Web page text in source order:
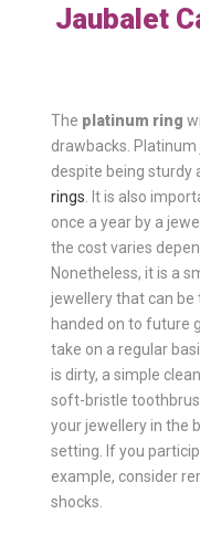
Jaubalet
The platinum ring
drawbacks.
despite being sturdy
rings . It is also
once a year by a
the cost varies
Nonetheless, it is a
jewellery that can
handed on to future
take on a regular
is dirty, a simple
soft-bristle
your jewellery in the
setting. If you
example, consider
shocks.